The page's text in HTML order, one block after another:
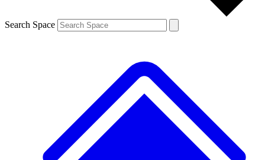
Search Space